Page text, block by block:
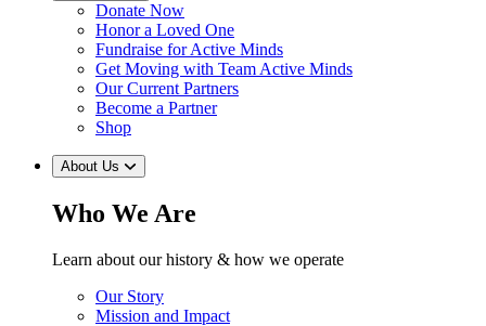
Donate Now
Honor a Loved One
Fundraise for Active Minds
Get Moving with Team Active Minds
Our Current Partners
Become a Partner
Shop
About Us
Who We Are
Learn about our history & how we operate
Our Story
Mission and Impact